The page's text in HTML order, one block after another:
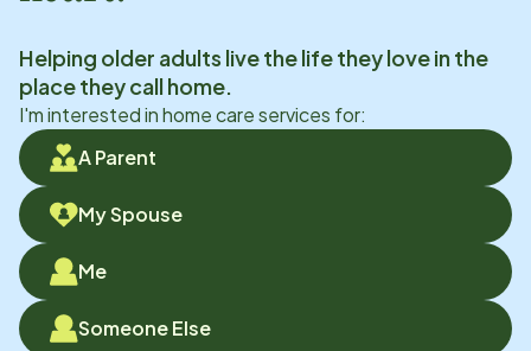
Helping older adults live the life they love in the
place they call home.
I'm interested in home care services for:
A Parent
My Spouse
Me
Someone Else